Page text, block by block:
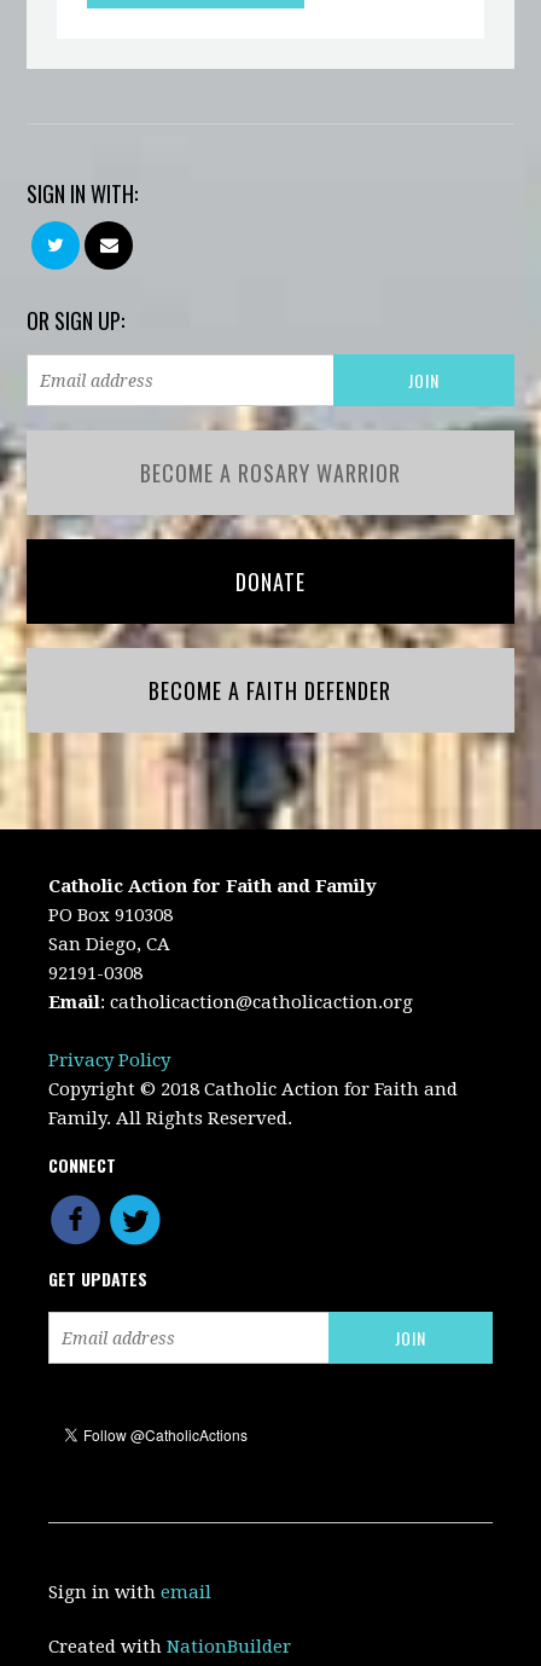
SIGN IN WITH:
OR SIGN UP:
BECOME A ROSARY WARRIOR
DONATE
BECOME A FAITH DEFENDER
Catholic Action for Faith and Family
PO Box 910308
San Diego, CA
92191-0308
Email:catholicaction@catholicaction.org
Privacy Policy
Copyright © 2018 Catholic Action for Faith and
Family. All Rights Reserved.
CONNECT
GET UPDATES
Sign in withemail
Created withNationBuilder